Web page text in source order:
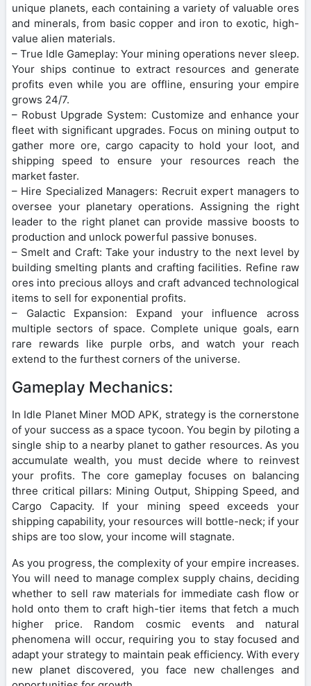
unique planets, each containing a variety of valuable ores
and minerals, from basic copper and iron to exotic, high-
value alien materials.
– True Idle Gameplay: Your mining operations never sleep.
Your ships continue to extract resources and generate
profits even while you are offline, ensuring your empire
grows 24/7.
– Robust Upgrade System: Customize and enhance your
fleet with significant upgrades. Focus on mining output to
gather more ore, cargo capacity to hold your loot, and
shipping speed to ensure your resources reach the
market faster.
– Hire Specialized Managers: Recruit expert managers to
oversee your planetary operations. Assigning the right
leader to the right planet can provide massive boosts to
production and unlock powerful passive bonuses.
– Smelt and Craft: Take your industry to the next level by
building smelting plants and crafting facilities. Refine raw
ores into precious alloys and craft advanced technological
items to sell for exponential profits.
– Galactic Expansion: Expand your influence across
multiple sectors of space. Complete unique goals, earn
rare rewards like purple orbs, and watch your reach
extend to the furthest corners of the universe.
Gameplay Mechanics:
In Idle Planet Miner MOD APK, strategy is the cornerstone
of your success as a space tycoon. You begin by piloting a
single ship to a nearby planet to gather resources. As you
accumulate wealth, you must decide where to reinvest
your profits. The core gameplay focuses on balancing
three critical pillars: Mining Output, Shipping Speed, and
Cargo Capacity. If your mining speed exceeds your
shipping capability, your resources will bottle-neck; if your
ships are too slow, your income will stagnate.
As you progress, the complexity of your empire increases.
You will need to manage complex supply chains, deciding
whether to sell raw materials for immediate cash flow or
hold onto them to craft high-tier items that fetch a much
higher price. Random cosmic events and natural
phenomena will occur, requiring you to stay focused and
adapt your strategy to maintain peak efficiency. With every
new planet discovered, you face new challenges and